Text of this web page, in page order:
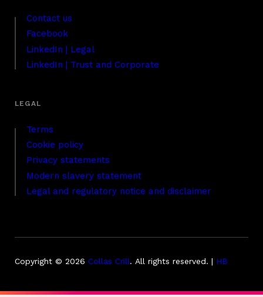
Contact us
Facebook
LinkedIn | Legal
LinkedIn | Trust and Corporate
Terms
Cookie policy
Privacy statements
Modern slavery statement
Legal and regulatory notice and disclaimer
Copyright © 2026 Collas Crill. All rights reserved. | HB